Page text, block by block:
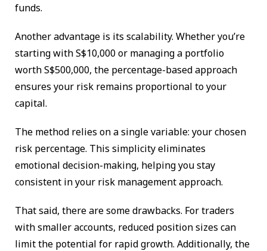
funds.
Another advantage is its scalability. Whether you’re
starting with S$10,000 or managing a portfolio
worth S$500,000, the percentage-based approach
ensures your risk remains proportional to your
capital.
The method relies on a single variable: your chosen
risk percentage. This simplicity eliminates
emotional decision-making, helping you stay
consistent in your risk management approach.
That said, there are some drawbacks. For traders
with smaller accounts, reduced position sizes can
limit the potential for rapid growth. Additionally, the